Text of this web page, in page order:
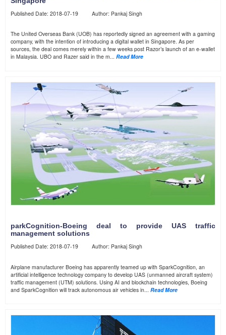
Published Date: 2018-07-19 Author: Pankaj Singh
The United Overseas Bank (UOB) has reportedly signed an agreement with a gaming
company, with the intention of introducing a digital wallet in Singapore. As per
sources, the deal comes merely within a few weeks post Razor’s launch of an e-wallet
in Malaysia. UBO and Razer said in the m... Read More
parkCognition-Boeing deal to provide UAS traffic
management solutions
Published Date: 2018-07-19 Author: Pankaj Singh
Airplane manufacturer Boeing has apparently teamed up with SparkCognition, an
artificial intelligence technology company to develop UAS (unmanned aircraft system)
traffic management (UTM) solutions. Using AI and blockchain technologies, Boeing
and SparkCognition will track autonomous air vehicles in... Read More